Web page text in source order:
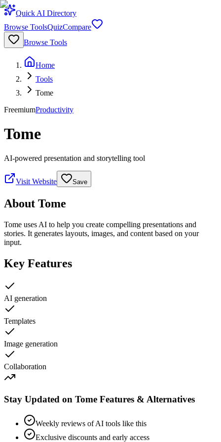
Quick AI Directory
Browse ToolsQuizCompare
Browse Tools
Home
Tools
Tome
FreemiumProductivity
Tome
AI-powered presentation and storytelling tool
Visit Website Save
About Tome
Tome uses AI to help you create compelling presentations and
stories. It generates layouts, images, and content based on your
input.
Key Features
AI generation
Templates
Image generation
Collaboration
Stay Updated on Tome Features & Alternatives
Weekly reviews of AI tools like this
Exclusive discounts and early access